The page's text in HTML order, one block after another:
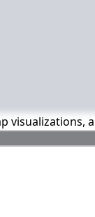
visualizations,